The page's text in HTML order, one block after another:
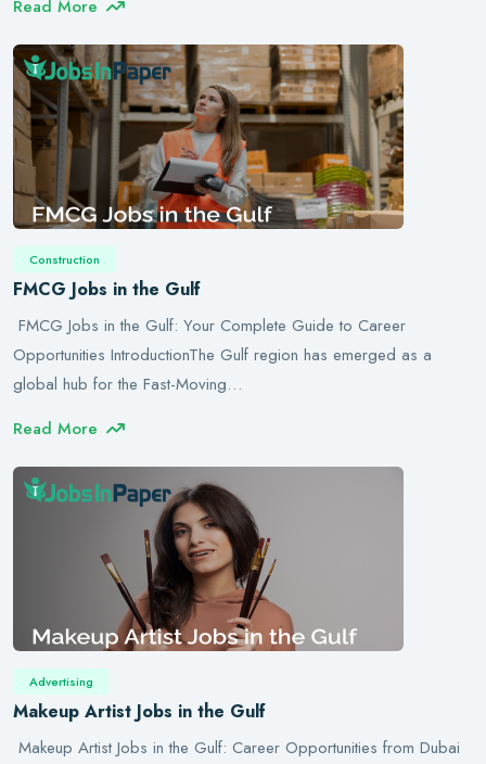
Read More
Construction
FMCG Jobs in the Gulf
FMCG Jobs in the Gulf: Your Complete Guide to Career
Opportunities IntroductionThe Gulf region has emerged as a
global hub for the Fast-Moving…
Read More
Advertising
Makeup Artist Jobs in the Gulf
Makeup Artist Jobs in the Gulf: Career Opportunities from Dubai